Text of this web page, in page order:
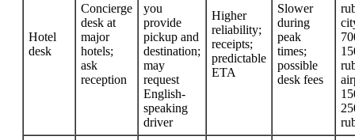
Hotel
desk
Concierge
desk at
major
hotels;
ask
reception
you
provide
pickup and
destination;
may
request
English-
speaking
driver
Higher
reliability;
receipts;
predictable
ETA
Slower
during
peak
times;
possible
desk fees